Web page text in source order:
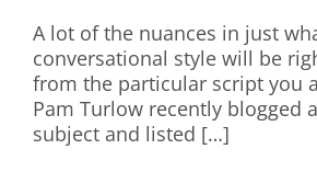
A lot of the nuances in just
conversational style will be
from the particular script you
Pam Turlow recently blogged
subject and listed […]